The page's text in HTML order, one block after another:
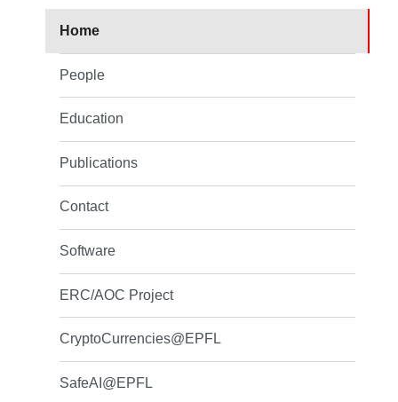
Home
People
Education
Publications
Contact
Software
ERC/AOC Project
CryptoCurrencies@EPFL
SafeAI@EPFL